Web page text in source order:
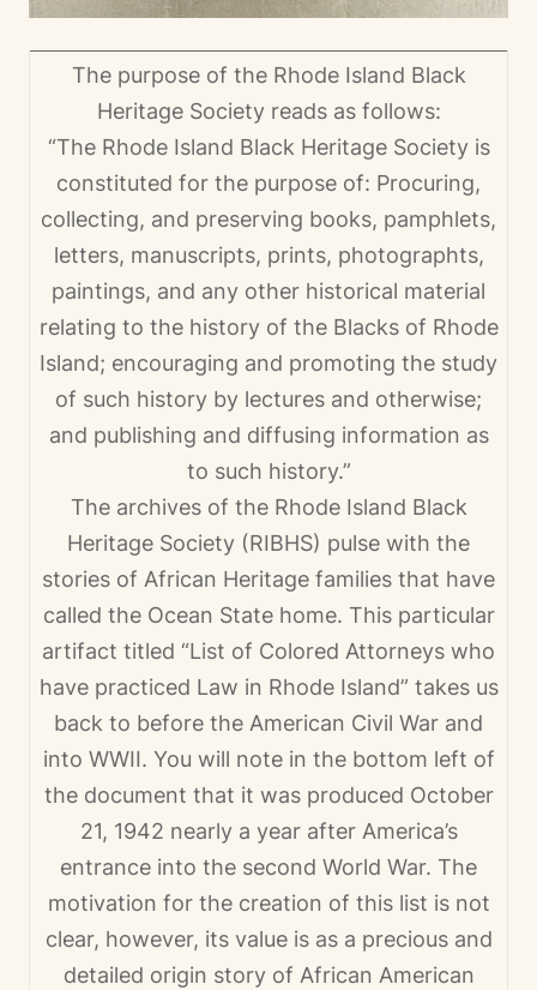
The purpose of the Rhode Island Black
Heritage Society reads as follows:
“The Rhode Island Black Heritage Society is
constituted for the purpose of: Procuring,
collecting, and preserving books, pamphlets,
letters, manuscripts, prints, photographts,
paintings, and any other historical material
relating to the history of the Blacks of Rhode
Island; encouraging and promoting the study
of such history by lectures and otherwise;
and publishing and diffusing information as
to such history.”
The archives of the Rhode Island Black
Heritage Society (RIBHS) pulse with the
stories of African Heritage families that have
called the Ocean State home. This particular
artifact titled “List of Colored Attorneys who
have practiced Law in Rhode Island” takes us
back to before the American Civil War and
into WWII. You will note in the bottom left of
the document that it was produced October
21, 1942 nearly a year after America’s
entrance into the second World War. The
motivation for the creation of this list is not
clear, however, its value is as a precious and
detailed origin story of African American